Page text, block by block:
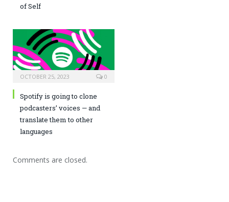
of Self
OCTOBER 25, 2023 0
Spotify is going to clone
podcasters’ voices — and
translate them to other
languages
Comments are closed.